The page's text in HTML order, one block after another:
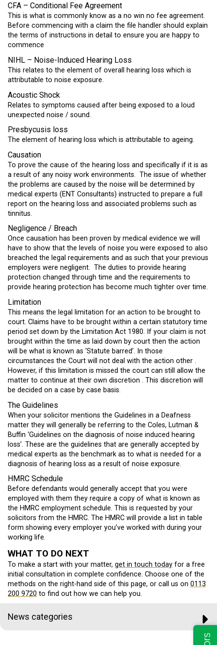
CFA – Conditional Fee Agreement
This is what is commonly know as a no win no fee agreement.
Before commencing with a claim the file handler should explain
the terms of instructions in detail to ensure you are happy to
commence
NIHL – Noise-Induced Hearing Loss
This relates to the element of overall hearing loss which is
attributable to noise exposure.
Acoustic Shock
Relates to symptoms caused after being exposed to a loud
unexpected noise / sound.
Presbycusis loss
The element of hearing loss which is attributable to ageing.
Causation
To prove the cause of the hearing loss and specifically if it is as
a result of any noisy work environments. The issue of whether
the problems are caused by the noise will be determined by
medical experts (ENT Consultants) instructed to prepare a full
report on the hearing loss and associated problems such as
tinnitus.
Negligence / Breach
Once causation has been proven by medical evidence we will
have to show that the levels of noise you were exposed to also
breached the legal requirements and as such that your previous
employers were negligent. The duties to provide hearing
protection changed through time and the requirements to
provide hearing protection has become much tighter over time.
Limitation
This means the legal limitation for an action to be brought to
court. Claims have to be brought within a certain statutory time
period set down by the Limitation Act 1980. If your claim is not
brought within the time as laid down by court then the action
will be what is known as ‘Statute barred’. In those
circumstances the Court will not deal with the action other .
However, if this limitation is missed the court can still allow the
matter to continue at their own discretion . This discretion will
be decided on a case by case basis.
The Guidelines
When your solicitor mentions the Guidelines in a Deafness
matter they will generally be referring to the Coles, Lutman &
Buffin ‘Guidelines on the diagnosis of noise induced hearing
loss’. These are the guidelines that are generally accepted by
medical experts as the benchmark as to what is needed for a
diagnosis of hearing loss as a result of noise exposure.
HMRC Schedule
Before defendants would generally accept that you were
employed with them they require a copy of what is known as
the HMRC employment schedule. This is requested by your
solicitors from the HMRC. The HMRC will provide a list in table
form showing every employer you’ve worked with during your
working life.
WHAT TO DO NEXT
To make a start with your matter, get in touch today for a free
initial consultation in complete confidence. Choose one of the
methods on the right-hand side of this page, or call us on 0113
200 9720 to find out how we can help you.
News categories